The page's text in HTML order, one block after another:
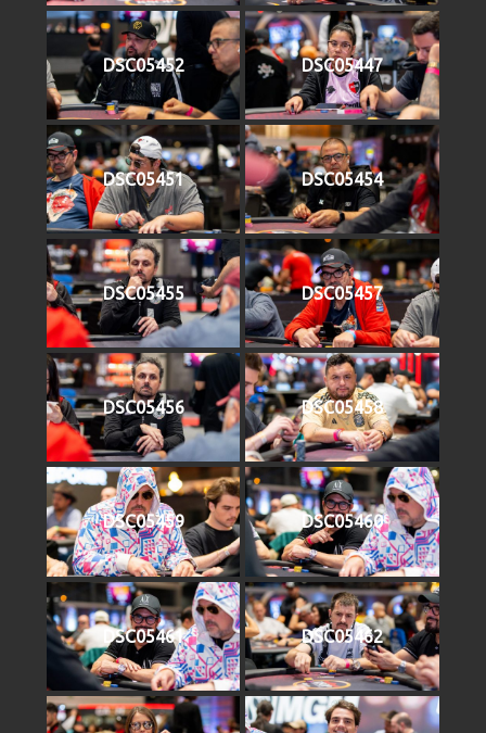
DSC05452 DSC05447
DSC05451 DSC05454
DSC05455 DSC05457
DSC05456 DSC05458
DSC05459 DSC05460
DSC05461 DSC05462